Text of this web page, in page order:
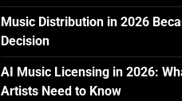
Music Distribution in 2026
Decision
AI Music Licensing in 2026:
Artists Need to Know